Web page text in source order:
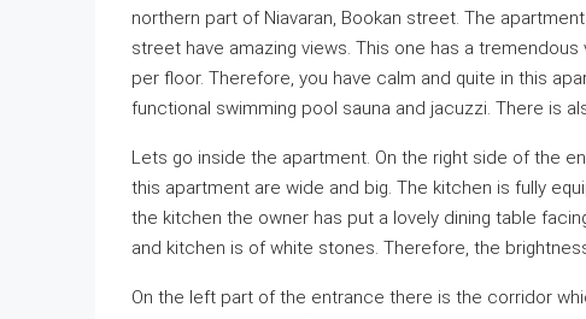
northern part of Niavaran, Bookan street. The
street have amazing views. This one has a
per floor. Therefore, you have calm and quite in this
functional swimming pool sauna and jacuzzi. There is
Lets go inside the apartment. On the right side of the
this apartment are wide and big. The kitchen is fully
the kitchen the owner has put a lovely dining table
and kitchen is of white stones. Therefore, the
On the left part of the entrance there is the corridor